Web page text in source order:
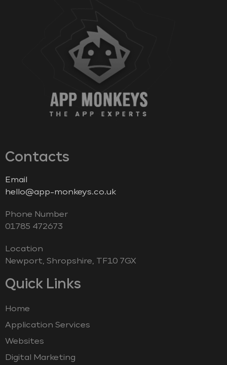
Contacts
Email
hello@app-monkeys.co.uk
Phone Number
‭01785 472673‬
Location
Newport, Shropshire, TF10 7GX
Quick Links
Home
Application Services
Websites
Digital Marketing